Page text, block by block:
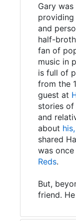
Gary
providing
and
half-
fan of
music in
is full of
from the
guest at
stories
and
about
shared
was
Reds.
But,
friend.